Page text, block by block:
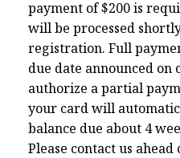
payment of $200 is
will be processed
registration. Full
due date announced on
authorize a partial
your card will
balance due about 4
Please contact us